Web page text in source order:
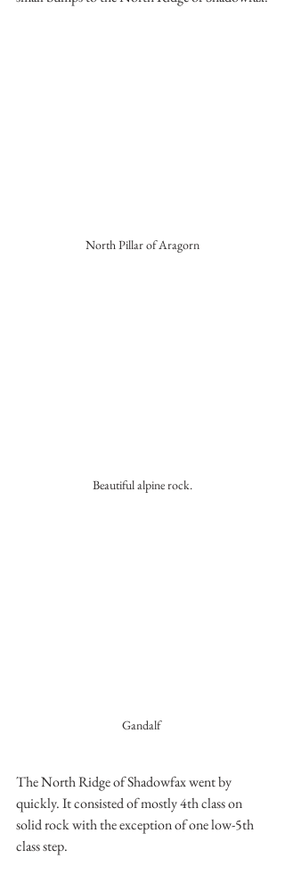
North Pillar of Aragorn
Beautiful alpine rock.
Gandalf
The North Ridge of Shadowfax went by
quickly. It consisted of mostly 4th class on
solid rock with the exception of one low-5th
class step.